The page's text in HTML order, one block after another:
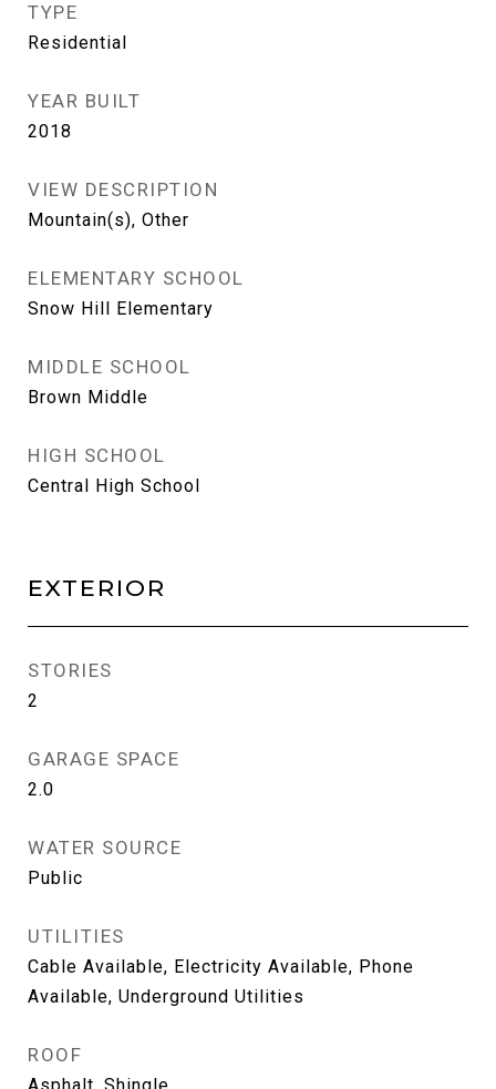
TYPE
Residential
YEAR BUILT
2018
VIEW DESCRIPTION
Mountain(s), Other
ELEMENTARY SCHOOL
Snow Hill Elementary
MIDDLE SCHOOL
Brown Middle
HIGH SCHOOL
Central High School
EXTERIOR
STORIES
2
GARAGE SPACE
2.0
WATER SOURCE
Public
UTILITIES
Cable Available, Electricity Available, Phone
Available, Underground Utilities
ROOF